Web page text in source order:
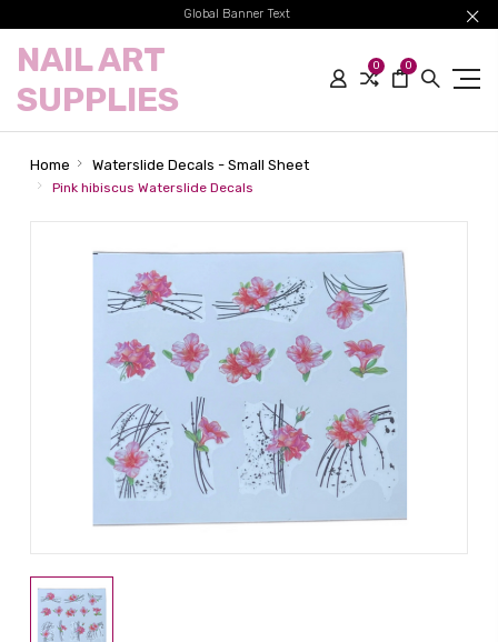
Global Banner Text
NAIL ART
SUPPLIES
0 0
Home Waterslide Decals - Small Sheet
Pink hibiscus Waterslide Decals